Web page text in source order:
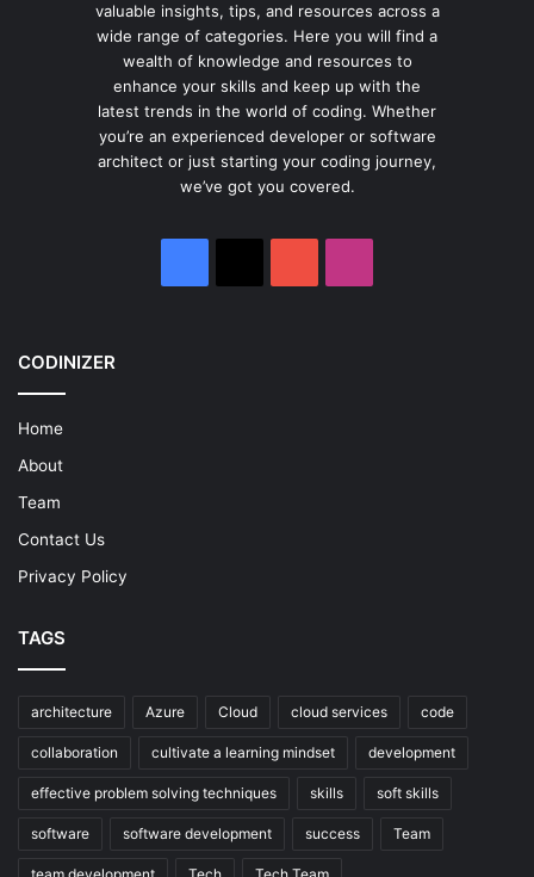
valuable insights, tips, and resources across a
wide range of categories. Here you will find a
wealth of knowledge and resources to
enhance your skills and keep up with the
latest trends in the world of coding. Whether
you’re an experienced developer or software
architect or just starting your coding journey,
we’ve got you covered.
CODINIZER
Home
About
Team
Contact Us
Privacy Policy
TAGS
architecture Azure Cloud cloud services code
collaboration cultivate a learning mindset development
effective problem solving techniques skills soft skills
software software development success Team